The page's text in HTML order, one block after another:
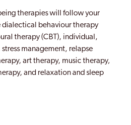
therapies will follow your
behaviour therapy
therapy (CBT), individual,
management, relapse
art therapy, music therapy,
and relaxation and sleep